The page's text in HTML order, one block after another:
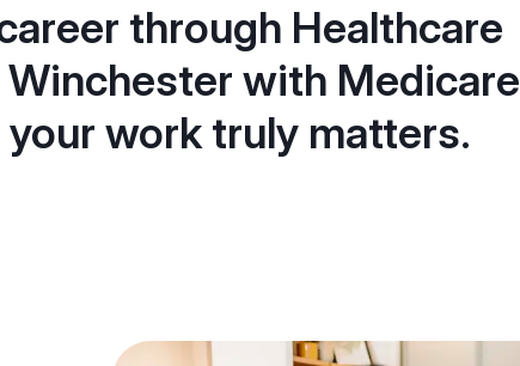
through Healthcare
with Medicare
your work truly matters.